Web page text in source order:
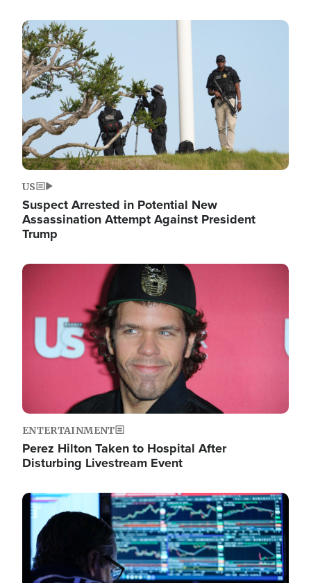
Image
US
Suspect Arrested in Potential New
Assassination Attempt Against President
Trump
Image
ENTERTAINMENT
Perez Hilton Taken to Hospital After
Disturbing Livestream Event
Image